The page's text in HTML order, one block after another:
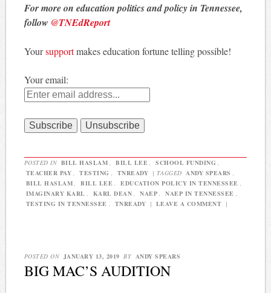
For more on education politics and policy in Tennessee,
follow @TNEdReport
Yoursupportmakes education fortune telling possible!
Your email:
POSTED IN BILL HASLAM BILL LEE SCHOOL FUNDING
TEACHER PAY
TESTING TNREADY | TAGGED ANDY SPEARS
BILL HASLAM
BILL LEE EDUCATION POLICY IN TENNESSEE
IMAGINARY KARL
KARL DEAN NAEP NAEP IN TENNESSEE
TESTING IN TENNESSEE
TNREADY | LEAVE A COMMENT |
POSTED ON JANUARY 13, 2019 BY ANDY SPEARS
BIG MAC’S AUDITION